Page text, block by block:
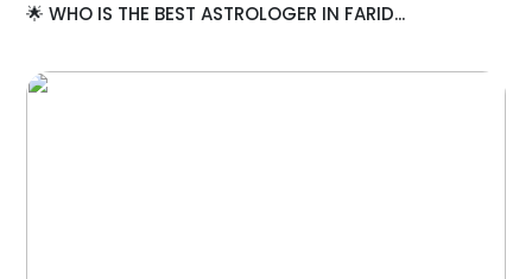
🌟 WHO IS THE BEST ASTROLOGER IN FARID...